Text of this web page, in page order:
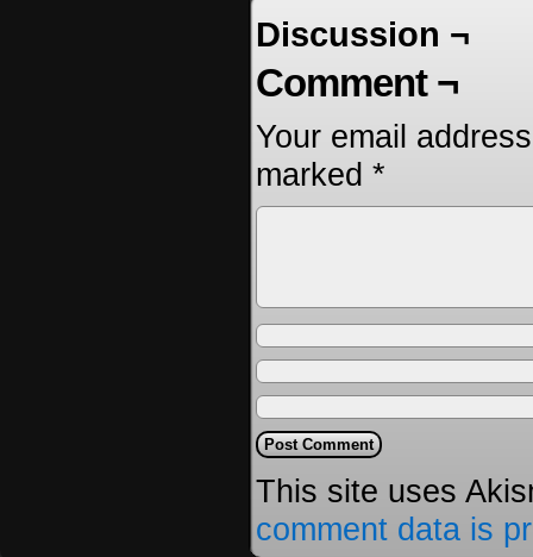
Discussion ¬
Comment ¬
Your email
marked *
This site uses
comment data is